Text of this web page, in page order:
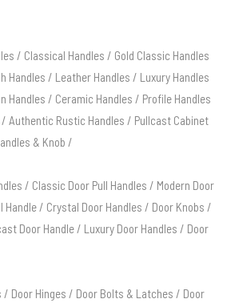
/ Classical Handles / Gold Classic Handles
Handles / Leather Handles / Luxury Handles
Handles / Ceramic Handles / Profile Handles
/ Authentic Rustic Handles / Pullcast Cabinet
& Knob /
/ Classic Door Pull Handles / Modern Door
Handle / Crystal Door Handles / Door Knobs /
Door Handle / Luxury Door Handles / Door
/ Door Hinges / Door Bolts & Latches / Door